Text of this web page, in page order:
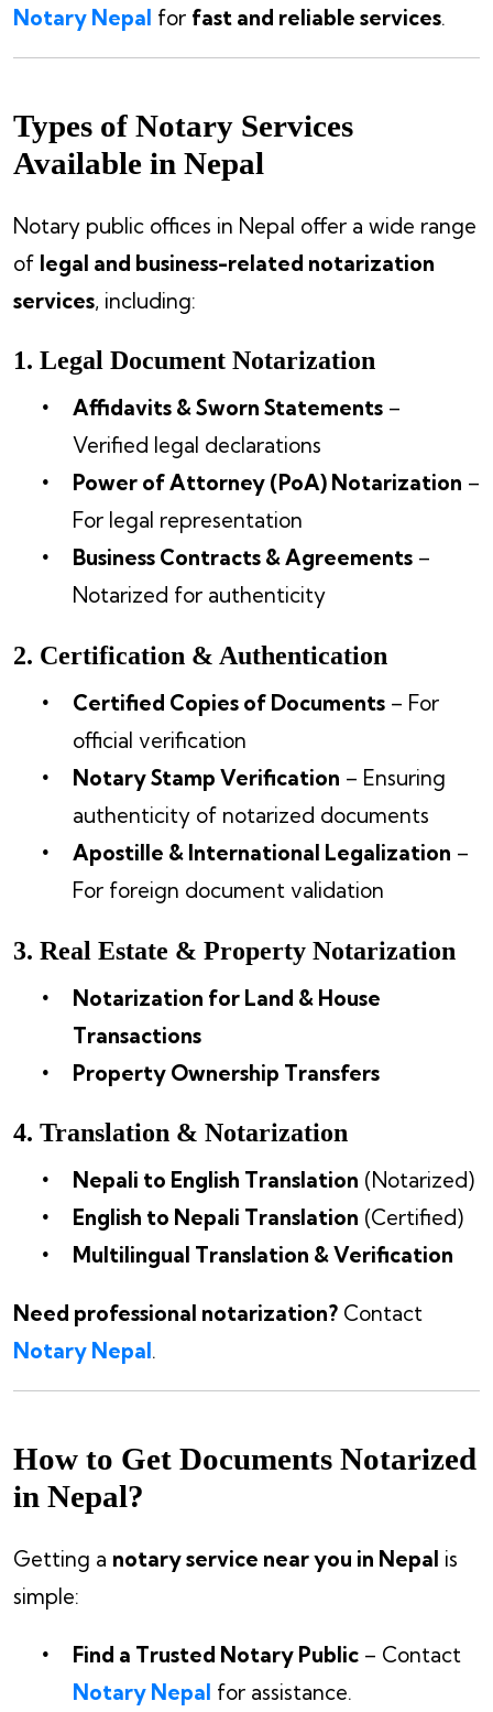
Notary Nepal for fast and reliable services.
Types of Notary Services
Available in Nepal
Notary public offices in Nepal offer a wide range
of legal and business-related notarization
services, including:
1. Legal Document Notarization
Affidavits & Sworn Statements –
Verified legal declarations
Power of Attorney (PoA) Notarization –
For legal representation
Business Contracts & Agreements –
Notarized for authenticity
2. Certification & Authentication
Certified Copies of Documents – For
official verification
Notary Stamp Verification – Ensuring
authenticity of notarized documents
Apostille & International Legalization –
For foreign document validation
3. Real Estate & Property Notarization
Notarization for Land & House
Transactions
Property Ownership Transfers
4. Translation & Notarization
Nepali to English Translation (Notarized)
English to Nepali Translation (Certified)
Multilingual Translation & Verification
Need professional notarization? Contact
Notary Nepal.
How to Get Documents Notarized
in Nepal?
Getting a notary service near you in Nepal is
simple:
Find a Trusted Notary Public – Contact
Notary Nepal for assistance.